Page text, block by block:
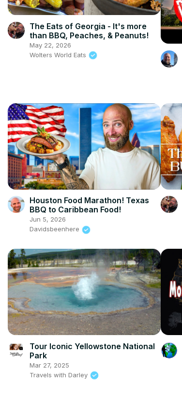
The Eats of Georgia - It's more
than BBQ, Peaches, & Peanuts!
May 22, 2026
Wolters World Eats
Houston Food Marathon! Texas
BBQ to Caribbean Food!
Jun 5, 2026
Davidsbeenhere
Tour Iconic Yellowstone National
Park
Mar 27, 2025
Travels with Darley